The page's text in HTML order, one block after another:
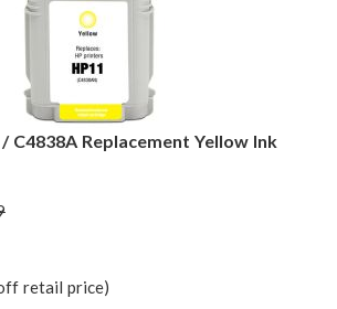
C4838A Replacement Yellow Ink
retail price)